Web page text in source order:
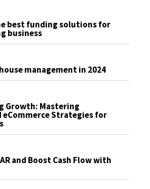
best funding solutions for
business
management in 2024
Growth: Mastering
Strategies for
and Boost Cash Flow with